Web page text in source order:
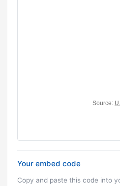
Your embed code
Copy and paste this code into